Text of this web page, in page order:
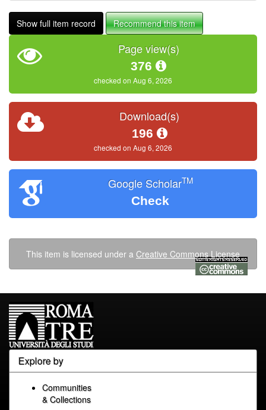
Show full item record Recommend this item
Page view(s)
376
checked on Aug 6, 2026
Download(s)
196
checked on Aug 6, 2026
Google ScholarTM
Check
This item is licensed under a Creative Commons License
Explore by
Communities
& Collections